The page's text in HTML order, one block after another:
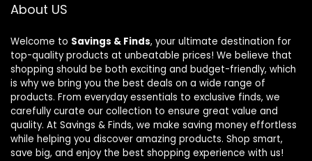
About US
Welcome to Savings & Finds, your ultimate destination for
top-quality products at unbeatable prices! We believe that
shopping should be both exciting and budget-friendly, which
is why we bring you the best deals on a wide range of
products. From everyday essentials to exclusive finds, we
carefully curate our collection to ensure great value and
quality. At Savings & Finds, we make saving money effortless
while helping you discover amazing products. Shop smart,
save big, and enjoy the best shopping experience with us!